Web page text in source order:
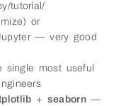
tutorial/
or
— very good
most useful
+ seaborn—